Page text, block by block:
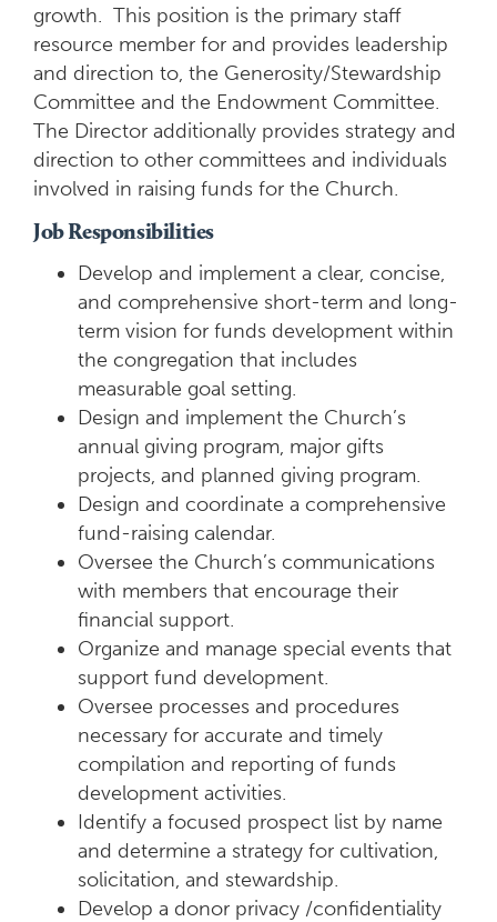
growth. This position is the primary staff
resource member for and provides leadership
and direction to, the Generosity/Stewardship
Committee and the Endowment Committee.
The Director additionally provides strategy and
direction to other committees and individuals
involved in raising funds for the Church.
Job Responsibilities
Develop and implement a clear, concise,
and comprehensive short-term and long-
term vision for funds development within
the congregation that includes
measurable goal setting.
Design and implement the Church’s
annual giving program, major gifts
projects, and planned giving program.
Design and coordinate a comprehensive
fund-raising calendar.
Oversee the Church’s communications
with members that encourage their
financial support.
Organize and manage special events that
support fund development.
Oversee processes and procedures
necessary for accurate and timely
compilation and reporting of funds
development activities.
Identify a focused prospect list by name
and determine a strategy for cultivation,
solicitation, and stewardship.
Develop a donor privacy /confidentiality